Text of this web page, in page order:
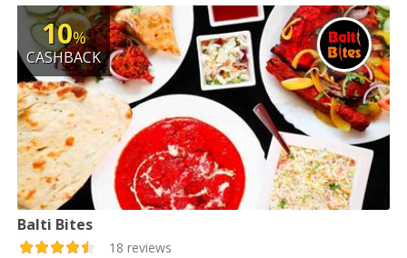
10%
CASHBACK
Balti Bites
18 reviews